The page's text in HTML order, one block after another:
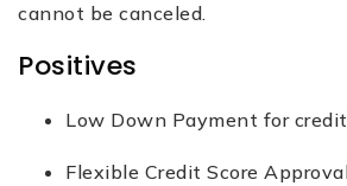
cannot be canceled.
Positives
Low Down Payment for
Flexible Credit Score